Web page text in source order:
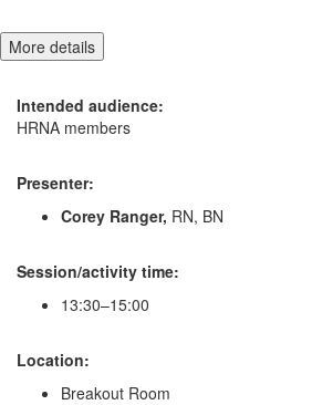
More details
Intended audience:
HRNA members
Presenter:
Corey Ranger, RN, BN
Session/activity time:
13:30–15:00
Location:
Breakout Room